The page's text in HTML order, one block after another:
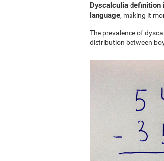
Dyscalculia definition
language, making it
The prevalence of
distribution between